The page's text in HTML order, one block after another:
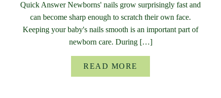
Quick Answer Newborns' nails grow surprisingly fast and
can become sharp enough to scratch their own face.
Keeping your baby's nails smooth is an important part of
newborn care. During […]
READ MORE